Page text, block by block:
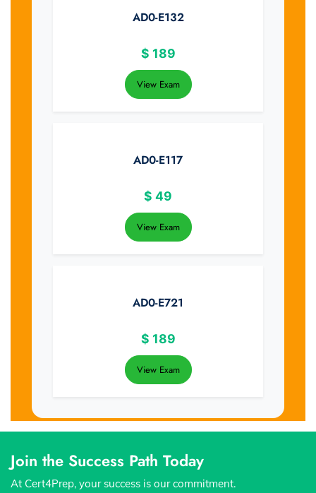
AD0-E132
$ 189
View Exam
AD0-E117
$ 49
View Exam
AD0-E721
$ 189
View Exam
Join the Success Path Today
At Cert4Prep, your success is our commitment.